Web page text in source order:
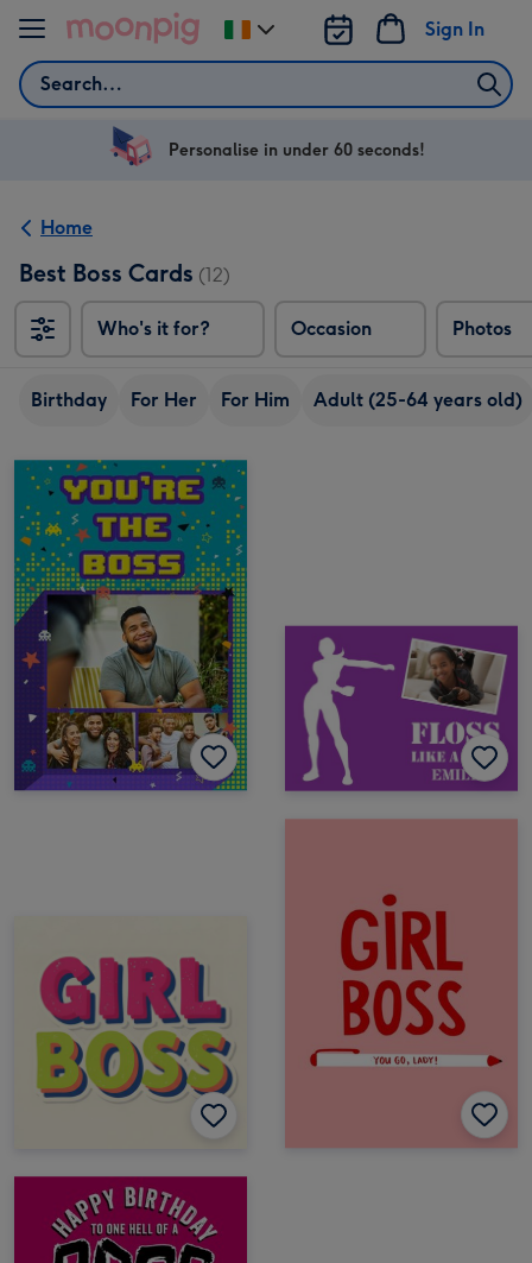
Skip to content
Search
Sign In
Change
delivery
Ireland
Personalise in under 60 seconds!
Home
Best Boss Cards (12)
Who's it for? Occasion Photos
Birthday For Her For Him Adult (25-64 years old)